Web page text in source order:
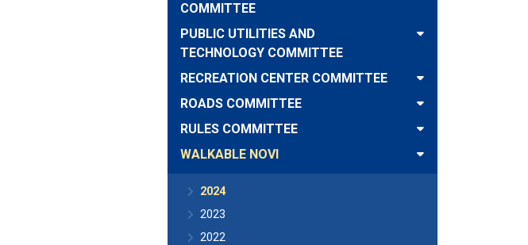
COMMITTEE
PUBLIC UTILITIES AND
TECHNOLOGY COMMITTEE
RECREATION CENTER COMMITTEE
ROADS COMMITTEE
RULES COMMITTEE
WALKABLE NOVI
2024
2023
2022